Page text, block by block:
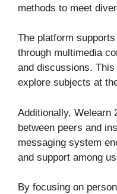
methods to meet
The platform
through multimedia
and discussions.
explore subjects at
Additionally, Welearn
between peers and
messaging system
and support among
By focusing on